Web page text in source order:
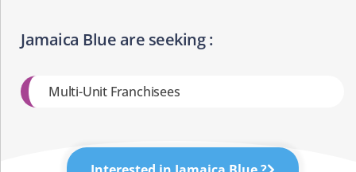
Jamaica Blue are seeking :
Multi-Unit Franchisees